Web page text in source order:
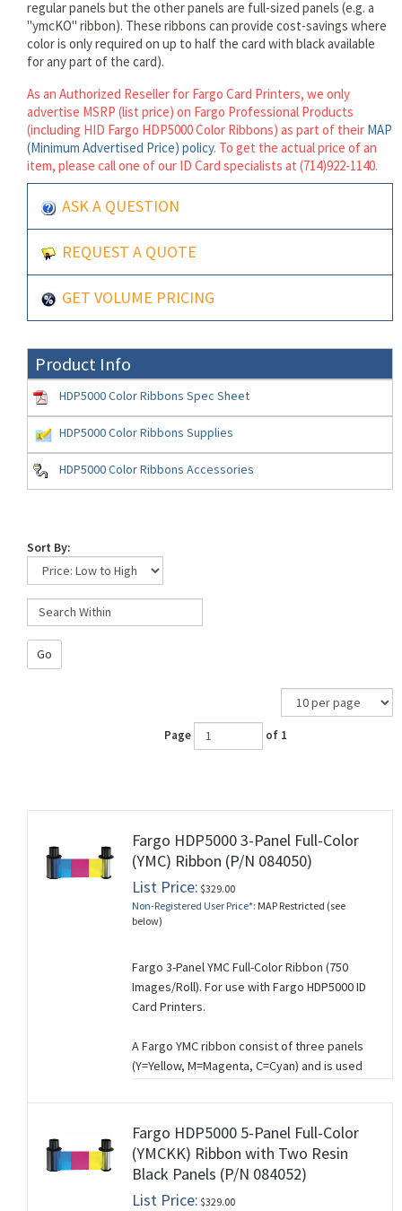
regular panels but the other panels are full-sized panels (e.g. a
"ymcKO" ribbon). These ribbons can provide cost-savings where
color is only required on up to half the card with black available
for any part of the card).
As an Authorized Reseller for Fargo Card Printers, we only
advertise MSRP (list price) on Fargo Professional Products
(including HID Fargo HDP5000 Color Ribbons) as part of their MAP
(Minimum Advertised Price) policy. To get the actual price of an
item, please call one of our ID Card specialists at (714)922-1140.
ASK A QUESTION
REQUEST A QUOTE
GET VOLUME PRICING
Product Info
HDP5000 Color Ribbons Spec Sheet
HDP5000 Color Ribbons Supplies
HDP5000 Color Ribbons Accessories
Sort By:
Go
Page of 1
Fargo HDP5000 3-Panel Full-Color
(YMC) Ribbon (P/N 084050)
List Price: $329.00
Non-Registered User Price*: MAP Restricted (see
below)
Fargo 3-Panel YMC Full-Color Ribbon (750
Images/Roll). For use with Fargo HDP5000 ID
Card Printers.
A Fargo YMC ribbon consist of three panels
(Y=Yellow, M=Magenta, C=Cyan) and is used
compositeblack is acceptable. A composite
black is created by mixing YMC and will work
for you if you’re not printing barcodes and if
you don’t need crisp black text. If you need
sharp, black text, use a YMCK ribbon which
has a separate black (K) panel for printing
Fargo HDP5000 5-Panel Full-Color
(YMCKK) Ribbon with Two Resin
Black Panels (P/N 084052)
List Price: $329.00